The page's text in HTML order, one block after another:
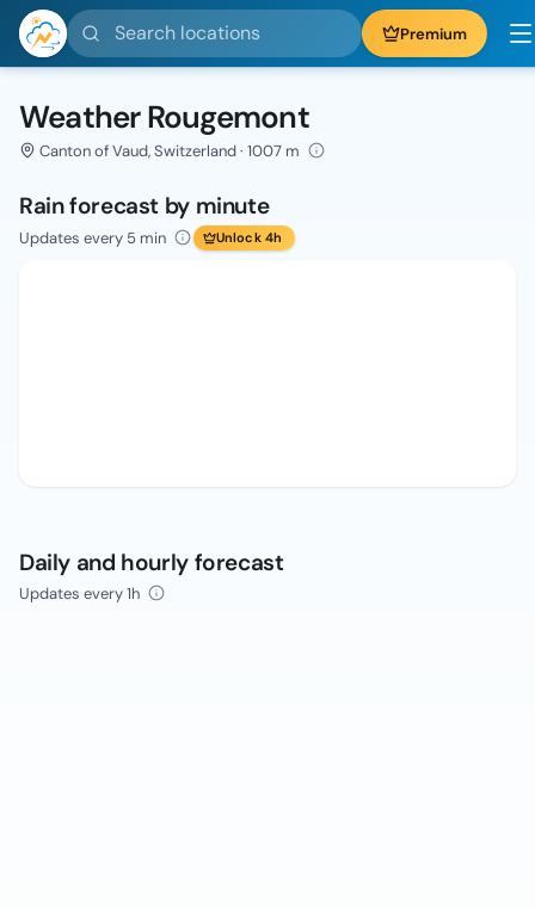
Search locations Premium
Weather Rougemont
Canton of Vaud, Switzerland · 1007 m
Rain forecast by minute
Updates every 5 min Unlock 4h
Daily and hourly forecast
Updates every 1h